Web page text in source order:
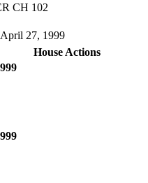
CH 102
27, 1999
House Actions